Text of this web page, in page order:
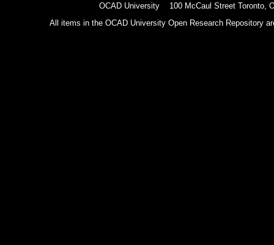
OCAD University 100 McCaul Street Toronto,
All items in the OCAD University Open Research Repository